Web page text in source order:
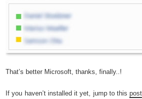
That’s better Microsoft, thanks, finally..!
If you haven’t installed it yet, jump to thispost